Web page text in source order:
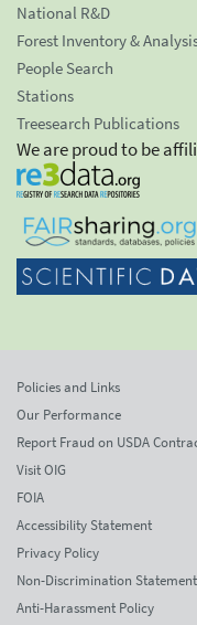
National R&D
Forest Inventory &
People Search
Stations
Treesearch Publications
We are proud to be
Policies and Links
Our Performance
Report Fraud on USDA
Visit OIG
FOIA
Accessibility Statement
Privacy Policy
Non-Discrimination Statement
Anti-Harassment Policy